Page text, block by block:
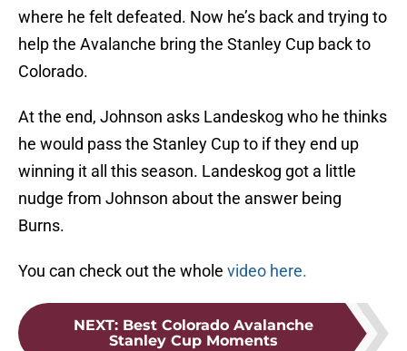
where he felt defeated. Now he’s back and trying to
help the Avalanche bring the Stanley Cup back to
Colorado.
At the end, Johnson asks Landeskog who he thinks
he would pass the Stanley Cup to if they end up
winning it all this season. Landeskog got a little
nudge from Johnson about the answer being
Burns.
You can check out the whole video here.
NEXT: Best Colorado Avalanche
Stanley Cup Moments